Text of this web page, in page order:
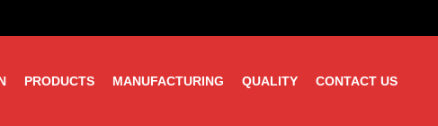
PRODUCTS MANUFACTURING QUALITY CONTACT US